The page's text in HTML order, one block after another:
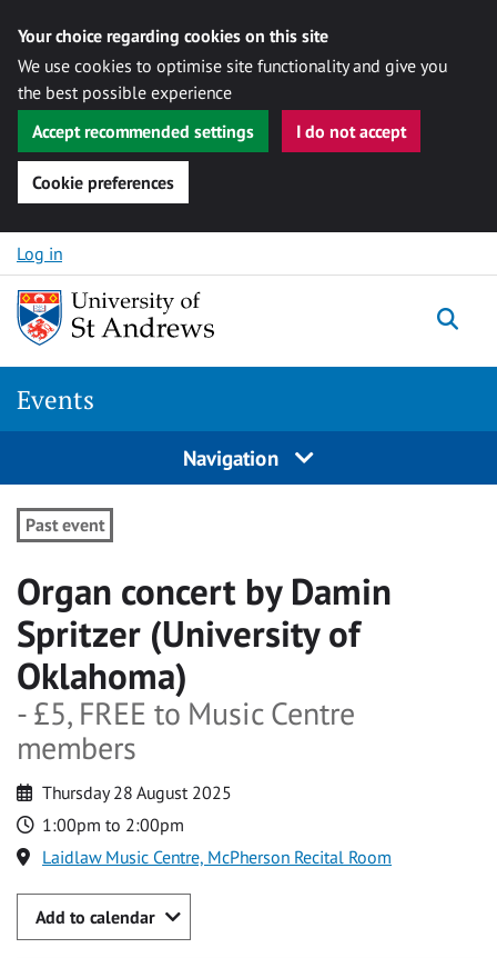
Your choice regarding cookies on this site
We use cookies to optimise site functionality and give you
the best possible experience
Accept recommended settings
I do not accept
Cookie preferences
Skip to content
Log in
Events
Navigation
Past event
Organ concert by Damin
Spritzer (University of
Oklahoma)
- £5, FREE to Music Centre
members
Thursday 28 August 2025
1:00pm to 2:00pm
Laidlaw Music Centre, McPherson Recital Room
Add to calendar